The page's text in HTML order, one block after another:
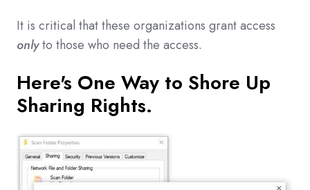
It is critical that these organizations grant access
onlyto those who need the access.
Here's One Way to Shore Up
Sharing Rights.